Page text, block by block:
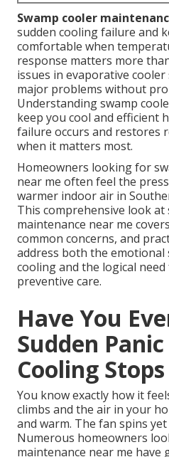
Swamp cooler
sudden cooling failure and
comfortable when
response matters more
issues in evaporative
major problems without
Understanding swamp
keep you cool and efficient
failure occurs and restores
when it matters most.
Homeowners looking for
near me often feel the
warmer indoor air in
This comprehensive look at
maintenance near me
common concerns, and
address both the
cooling and the logical
preventive care.
Have You
Sudden
Cooling
You know exactly how it
climbs and the air in your
and warm. The fan spins
Numerous homeowners
maintenance near me